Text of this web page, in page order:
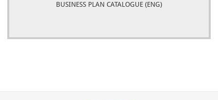
BUSINESS PLAN CATALOGUE (ENG)